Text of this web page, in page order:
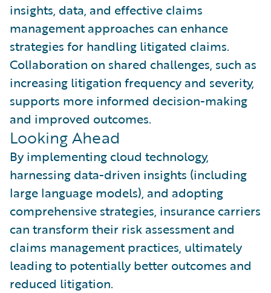
insights, data, and effective claims
management approaches can enhance
strategies for handling litigated claims.
Collaboration on shared challenges, such as
increasing litigation frequency and severity,
supports more informed decision-making
and improved outcomes.
Looking Ahead
By implementing cloud technology,
harnessing data-driven insights (including
large language models), and adopting
comprehensive strategies, insurance carriers
can transform their risk assessment and
claims management practices, ultimately
leading to potentially better outcomes and
reduced litigation.